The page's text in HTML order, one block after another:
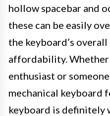
hollow spacebar and
these can be easily
the keyboard’s
affordability. Whether
enthusiast or
mechanical keyboard
keyboard is definitely